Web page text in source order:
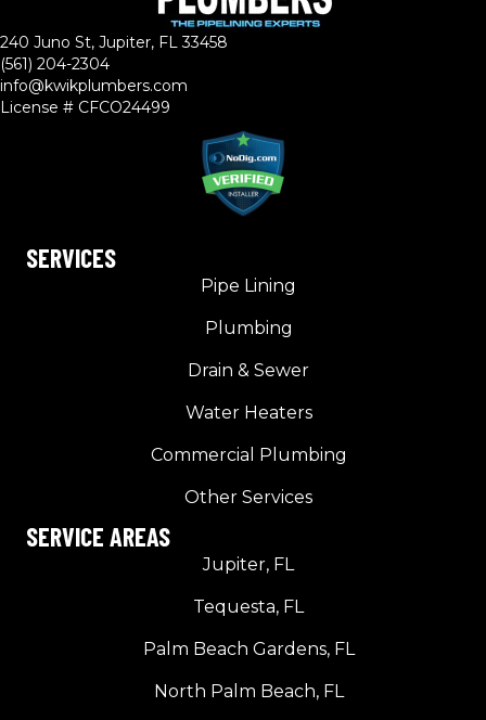
240 Juno St, Jupiter, FL 33458
(561) 204-2304
info@kwikplumbers.com
License # CFCO24499
SERVICES
Pipe Lining
Plumbing
Drain & Sewer
Water Heaters
Commercial Plumbing
Other Services
SERVICE AREAS
Jupiter, FL
Tequesta, FL
Palm Beach Gardens, FL
North Palm Beach, FL